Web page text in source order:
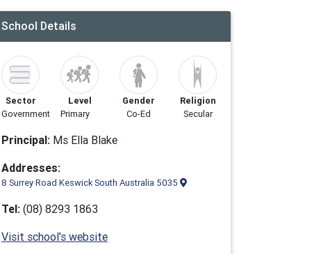
School Details
Sector
Government
Level
Primary
Gender
Co-Ed
Religion
Secular
Principal: Ms Ella Blake
Addresses:
8 Surrey Road Keswick South Australia 5035
Tel: (08) 8293 1863
Visit school's website